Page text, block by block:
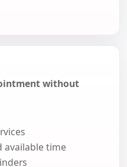
without
available time